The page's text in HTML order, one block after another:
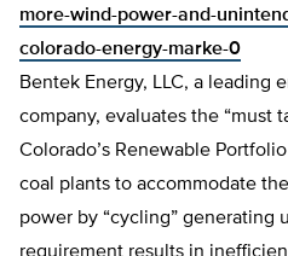
more-wind-power-and-
colorado-energy-marke-0
Bentek Energy, LLC, a leading
company, evaluates the “must
Colorado’s Renewable
coal plants to accommodate
power by “cycling” generating